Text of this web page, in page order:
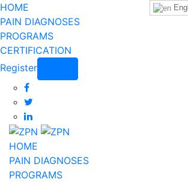
HOME
PAIN DIAGNOSES
PROGRAMS
CERTIFICATION
Register
HOME
PAIN DIAGNOSES
PROGRAMS